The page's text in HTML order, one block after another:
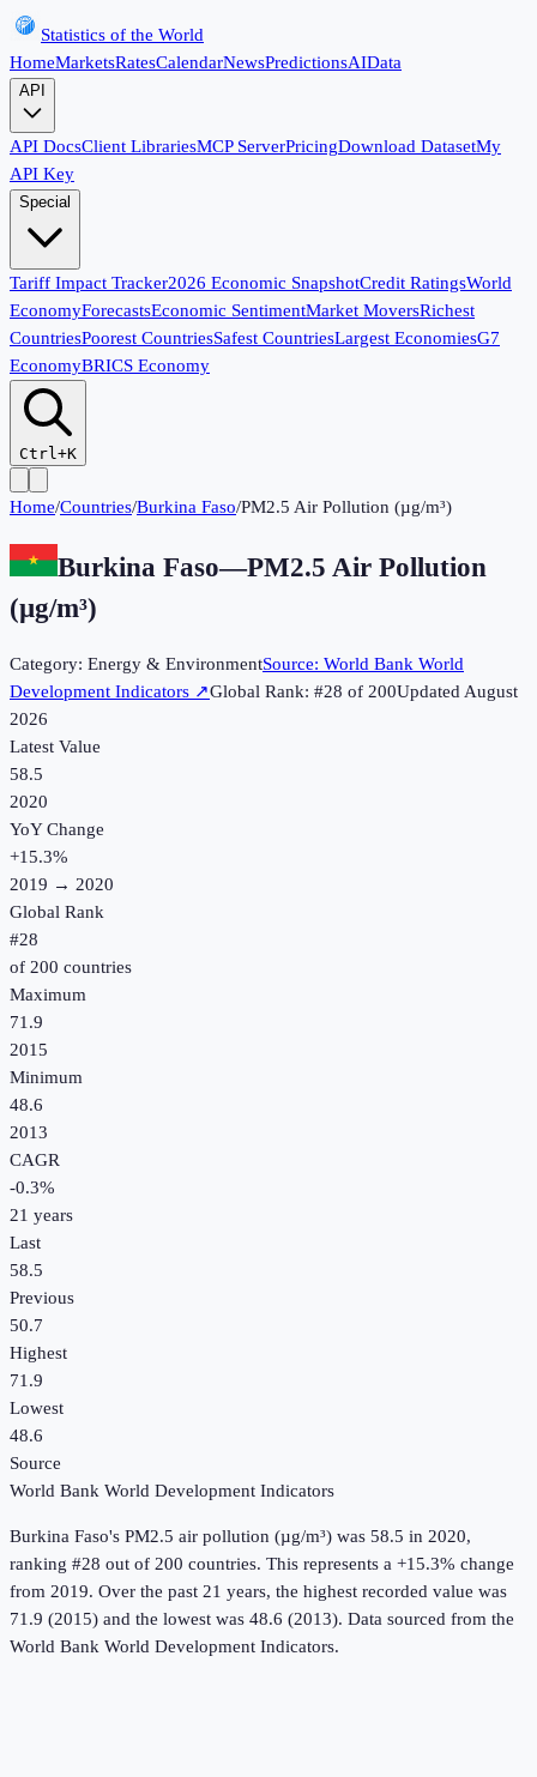
Statistics of the World
HomeMarketsRatesCalendarNewsPredictionsAIData
API
API DocsClient LibrariesMCP ServerPricingDownload DatasetMy
API Key
Special
Tariff Impact Tracker2026 Economic SnapshotCredit RatingsWorld
EconomyForecastsEconomic SentimentMarket MoversRichest
CountriesPoorest CountriesSafest CountriesLargest EconomiesG7
EconomyBRICS Economy
Ctrl+K
Home/Countries/Burkina Faso/PM2.5 Air Pollution (µg/m³)
Burkina Faso—PM2.5 Air Pollution
(µg/m³)
Category: Energy & EnvironmentSource: World Bank World
Development Indicators ↗Global Rank: #28 of 200UpdatedAugust
2026
Latest Value
58.5
2020
YoY Change
+15.3%
2019 → 2020
Global Rank
#28
of 200 countries
Maximum
71.9
2015
Minimum
48.6
2013
CAGR
-0.3%
21 years
Last
58.5
Previous
50.7
Highest
71.9
Lowest
48.6
Source
World Bank World Development Indicators
Burkina Faso's PM2.5 air pollution (µg/m³) was 58.5 in 2020,
ranking #28 out of 200 countries. This represents a +15.3% change
from 2019. Over the past 21 years, the highest recorded value was
71.9 (2015) and the lowest was 48.6 (2013). Data sourced from the
World Bank World Development Indicators.